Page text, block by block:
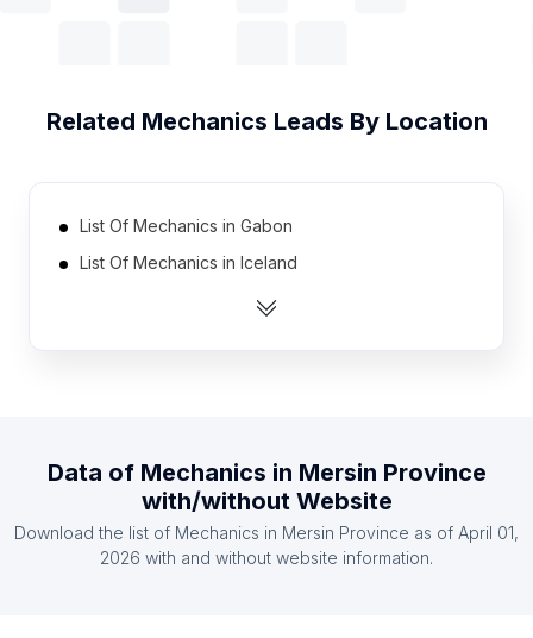
Related Mechanics Leads By Location
List Of Mechanics in Gabon
List Of Mechanics in Iceland
List Of Mechanics in Laos
List Of Mechanics in Czech Republic
List Of Mechanics in Georgia
List Of Mechanics in Botswana
Data of Mechanics in Mersin Province
with/without Website
Download the list of Mechanics in Mersin Province as of April 01,
2026 with and without website information.